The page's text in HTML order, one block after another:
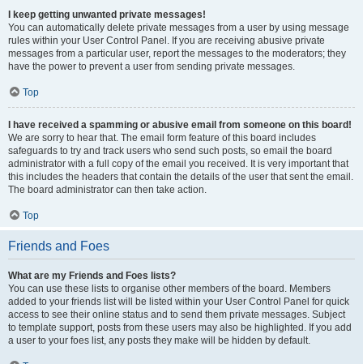
I keep getting unwanted private messages!
You can automatically delete private messages from a user by using message
rules within your User Control Panel. If you are receiving abusive private
messages from a particular user, report the messages to the moderators; they
have the power to prevent a user from sending private messages.
Top
I have received a spamming or abusive email from someone on this board!
We are sorry to hear that. The email form feature of this board includes
safeguards to try and track users who send such posts, so email the board
administrator with a full copy of the email you received. It is very important that
this includes the headers that contain the details of the user that sent the email.
The board administrator can then take action.
Top
Friends and Foes
What are my Friends and Foes lists?
You can use these lists to organise other members of the board. Members
added to your friends list will be listed within your User Control Panel for quick
access to see their online status and to send them private messages. Subject
to template support, posts from these users may also be highlighted. If you add
a user to your foes list, any posts they make will be hidden by default.